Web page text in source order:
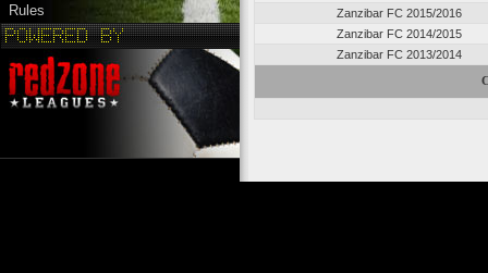
Rules
Zanzibar FC 2015/2016
Zanzibar FC 2014/2015
Zanzibar FC 2013/2014